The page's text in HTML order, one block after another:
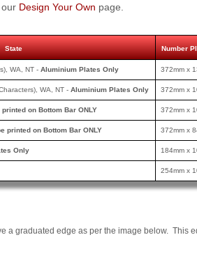
Design Your Own page.
State Number
WA, NT - Aluminium Plates Only 372mm x
WA, NT - Aluminium Plates Only 372mm x
printed on Bottom Bar ONLY 372mm x
printed on Bottom Bar ONLY 372mm x
Only 184mm x
254mm x
a graduated edge as per the image below. This